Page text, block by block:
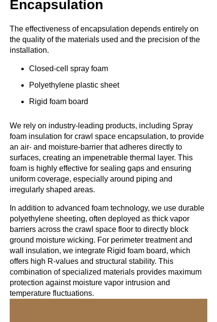
Encapsulation
The effectiveness of encapsulation depends entirely on
the quality of the materials used and the precision of the
installation.
Closed-cell spray foam
Polyethylene plastic sheet
Rigid foam board
We rely on industry-leading products, including Spray
foam insulation for crawl space encapsulation, to provide
an air- and moisture-barrier that adheres directly to
surfaces, creating an impenetrable thermal layer. This
foam is highly effective for sealing gaps and ensuring
uniform coverage, especially around piping and
irregularly shaped areas.
In addition to advanced foam technology, we use durable
polyethylene sheeting, often deployed as thick vapor
barriers across the crawl space floor to directly block
ground moisture wicking. For perimeter treatment and
wall insulation, we integrate Rigid foam board, which
offers high R-values and structural stability. This
combination of specialized materials provides maximum
protection against moisture vapor intrusion and
temperature fluctuations.